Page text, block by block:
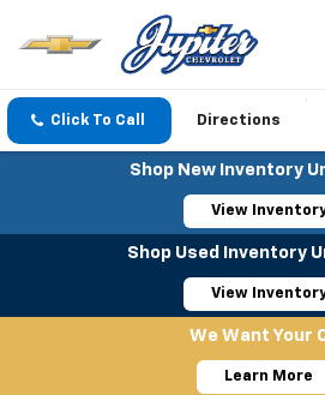
Click To Call Directions
Shop New Inventory
View
Shop Used Inventory
View
We Want Your
Learn More